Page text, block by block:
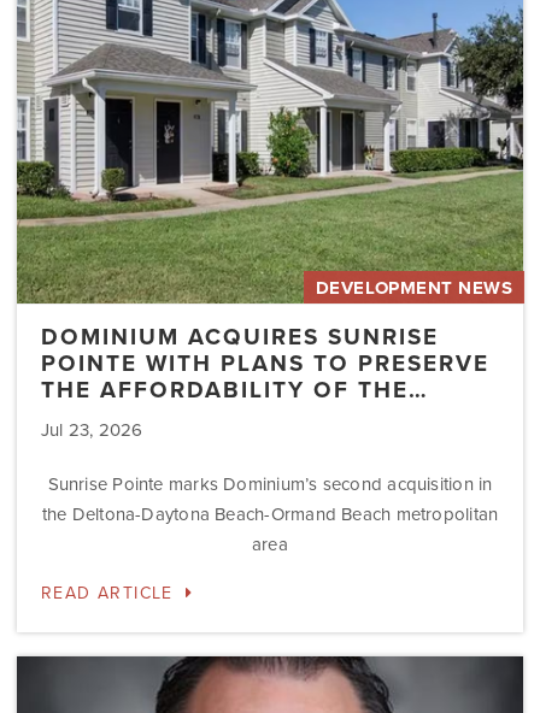
with
Plans
to
Preserve
the
Affordability
of
the…
DEVELOPMENT NEWS
DOMINIUM ACQUIRES SUNRISE
POINTE WITH PLANS TO PRESERVE
THE AFFORDABILITY OF THE…
Jul 23, 2026
Sunrise Pointe marks Dominium’s second acquisition in
the Deltona-Daytona Beach-Ormand Beach metropolitan
area
READ ARTICLE